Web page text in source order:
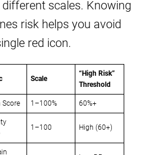
scales. Knowing
risk helps you avoid
red icon.
Scale
“High Risk”
Threshold
Score 1–100% 60%+
1–100 High (60+)